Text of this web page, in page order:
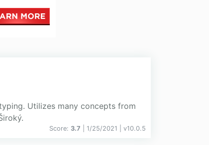
Utilizes many concepts from
Score: 3.7 | 1/25/2021 | v10.0.5